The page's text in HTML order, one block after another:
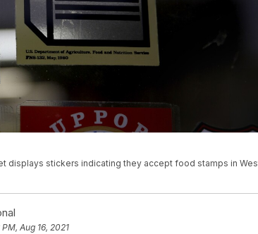
displays stickers indicating they accept food stamps in
PM, Aug 16, 2021